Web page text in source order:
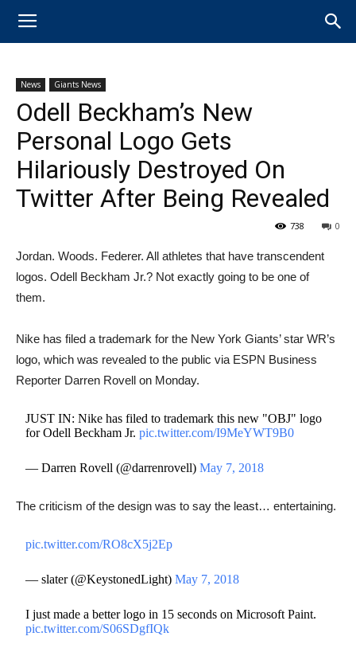
News Giants News
Odell Beckham’s New
Personal Logo Gets
Hilariously Destroyed On
Twitter After Being Revealed
0
738
Jordan. Woods. Federer. All athletes that have transcendent
logos. Odell Beckham Jr.? Not exactly going to be one of
them.
Nike has filed a trademark for the New York Giants’ star WR’s
logo, which was revealed to the public via ESPN Business
Reporter Darren Rovell on Monday.
JUST IN: Nike has filed to trademark this new "OBJ" logo
for Odell Beckham Jr.pic.twitter.com/I9MeYWT9B0
— Darren Rovell (@darrenrovell)May 7, 2018
The criticism of the design was to say the least… entertaining.
pic.twitter.com/RO8cX5j2Ep
— slater (@KeystonedLight)May 7, 2018
I just made a better logo in 15 seconds on Microsoft Paint.
pic.twitter.com/S06SDgfIQk